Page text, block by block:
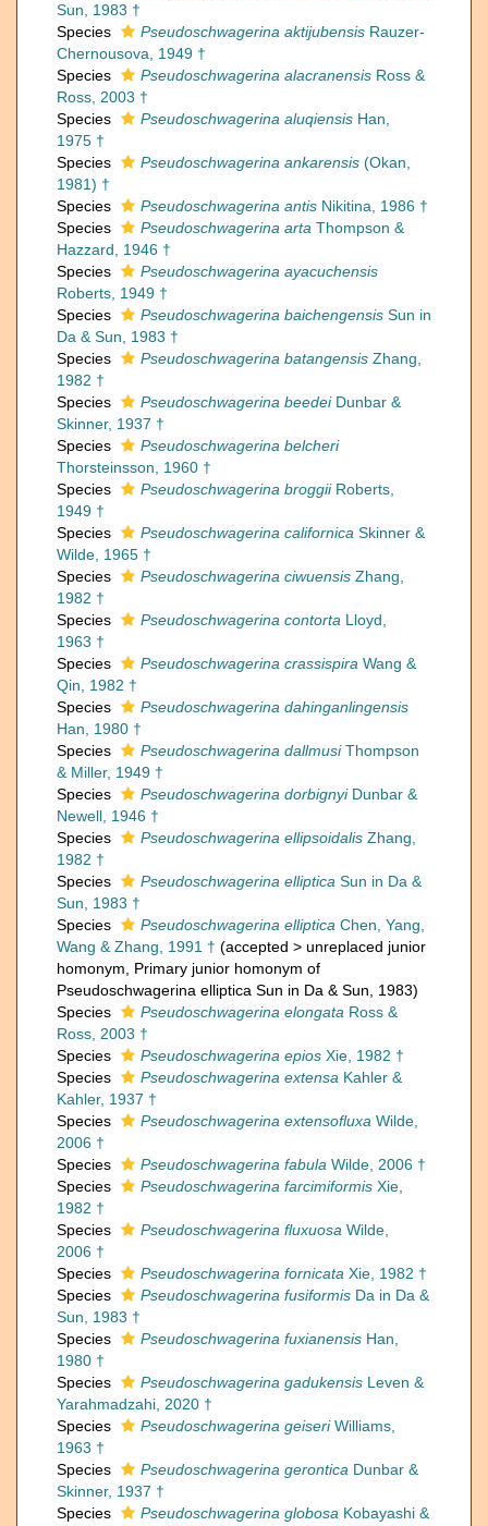
Sun, 1983 †
Species
Pseudoschwagerina aktijubensis Rauzer-
Chernousova, 1949 †
Species
Pseudoschwagerina alacranensis Ross &
Ross, 2003 †
Species
Pseudoschwagerina aluqiensis Han,
1975 †
Species
Pseudoschwagerina ankarensis (Okan,
1981) †
Species
Pseudoschwagerina antis Nikitina, 1986 †
Species
Pseudoschwagerina arta Thompson &
Hazzard, 1946 †
Species
Pseudoschwagerina ayacuchensis
Roberts, 1949 †
Species
Pseudoschwagerina baichengensis Sun in
Da & Sun, 1983 †
Species
Pseudoschwagerina batangensis Zhang,
1982 †
Species
Pseudoschwagerina beedeiDunbar &
Skinner, 1937 †
Species
Pseudoschwagerina belcheri
Thorsteinsson, 1960 †
Species
Pseudoschwagerina broggiiRoberts,
1949 †
Species
Pseudoschwagerina californica Skinner &
Wilde, 1965 †
Species
Pseudoschwagerina ciwuensis Zhang,
1982 †
Species
Pseudoschwagerina contorta Lloyd,
1963 †
Species
Pseudoschwagerina crassispira Wang &
Qin, 1982 †
Species
Pseudoschwagerina dahinganlingensis
Han, 1980 †
Species
Pseudoschwagerina dallmusiThompson
& Miller, 1949 †
Species
Pseudoschwagerina dorbignyiDunbar &
Newell, 1946 †
Species
Pseudoschwagerina ellipsoidalis Zhang,
1982 †
Species
Pseudoschwagerina elliptica Sun in Da &
Sun, 1983 †
Species
Pseudoschwagerina elliptica Chen, Yang,
Wang & Zhang, 1991 † (accepted > unreplaced junior
homonym , Primary junior homonym of
Pseudoschwagerina elliptica Sun in Da & Sun, 1983)
Species
Pseudoschwagerina elongata Ross &
Ross, 2003 †
Species
Pseudoschwagerina epios Xie, 1982 †
Species
Pseudoschwagerina extensa Kahler &
Kahler, 1937 †
Species
Pseudoschwagerina extensofluxa Wilde,
2006 †
Species
Pseudoschwagerina fabula Wilde, 2006 †
Species
Pseudoschwagerina farcimiformis Xie,
1982 †
Species
Pseudoschwagerina fluxuosa Wilde,
2006 †
Species
Pseudoschwagerina fornicata Xie, 1982 †
Species
Pseudoschwagerina fusiformis Da in Da &
Sun, 1983 †
Species
Pseudoschwagerina fuxianensis Han,
1980 †
Species
Pseudoschwagerina gadukensis Leven &
Yarahmadzahi, 2020 †
Species
Pseudoschwagerina geiseriWilliams,
1963 †
Species
Pseudoschwagerina gerontica Dunbar &
Skinner, 1937 †
Species
Pseudoschwagerina globosa Kobayashi &